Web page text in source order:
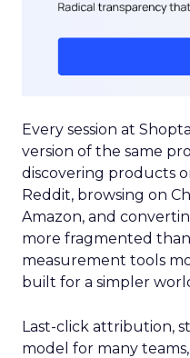
Every session at
version of the same
discovering products
Reddit, browsing on
Amazon, and
more fragmented
measurement tools
built for a simpler
Last-click attribution,
model for many